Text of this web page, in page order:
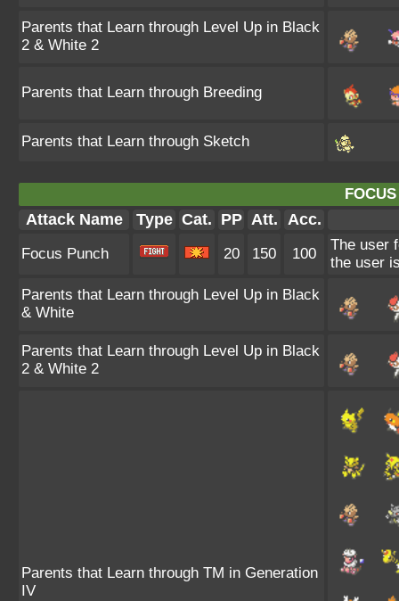
Parents that Learn through Level Up in Black
2 & White 2
Parents that Learn through Breeding
Parents that Learn through Sketch
Attack Name Type Cat. PP Att. Acc.
Focus Punch 20 150 100
The user
the user
Parents that Learn through Level Up in Black
& White
Parents that Learn through Level Up in Black
2 & White 2
Parents that Learn through TM in Generation
IV